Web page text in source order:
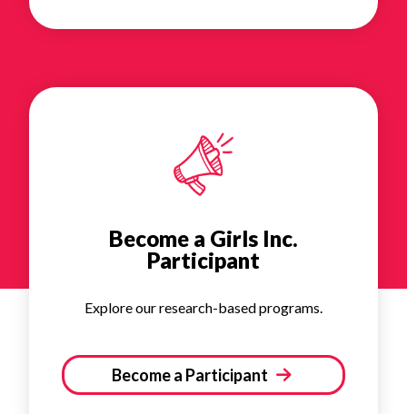
Become a Girls Inc.
Participant
Explore our research-based programs.
Become a Participant